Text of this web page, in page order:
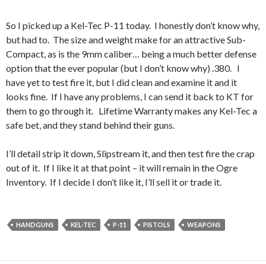
So I picked up a Kel-Tec P-11 today. I honestly don’t know why,
but had to. The size and weight make for an attractive Sub-
Compact, as is the 9mm caliber… being a much better defense
option that the ever popular (but I don’t know why) .380. I
have yet to test fire it, but I did clean and examine it and it
looks fine. If I have any problems, I can send it back to KT for
them to go through it. Lifetime Warranty makes any Kel-Tec a
safe bet, and they stand behind their guns.
I’ll detail strip it down, Slipstream it, and then test fire the crap
out of it. If I like it at that point – it will remain in the Ogre
Inventory. If I decide I don’t like it, I’ll sell it or trade it.
HANDGUNS KEL-TEC P-11 PISTOLS WEAPONS